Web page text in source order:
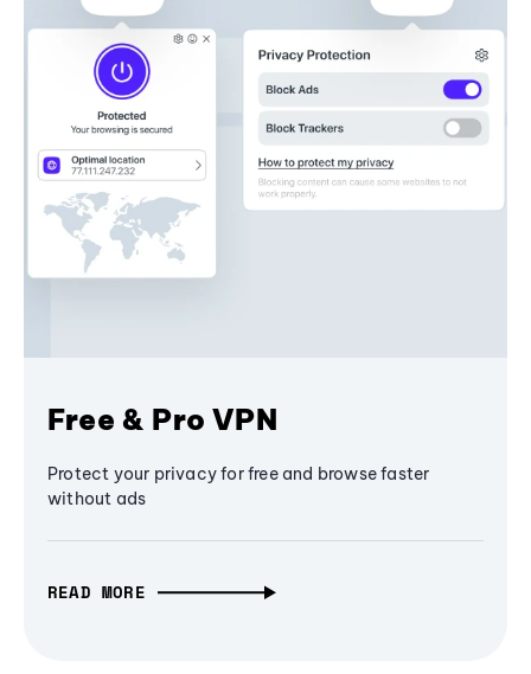
Free & Pro VPN
Protect your privacy for free and browse faster
without ads
READ MORE